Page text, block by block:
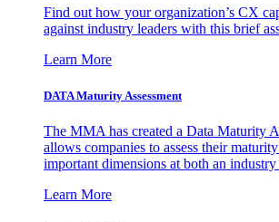
Find out how your organization’s CX
against industry leaders with this brief
Learn More
DATA Maturity Assessment
The MMA has created a Data Maturity
allows companies to assess their
important dimensions at both an
Learn More